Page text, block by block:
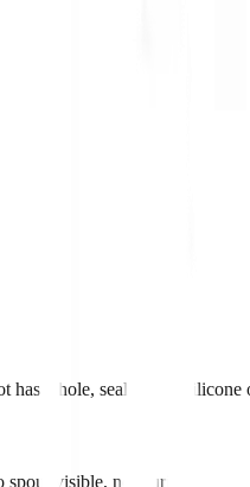
a hole, seal it with silicone
visible, not buried.